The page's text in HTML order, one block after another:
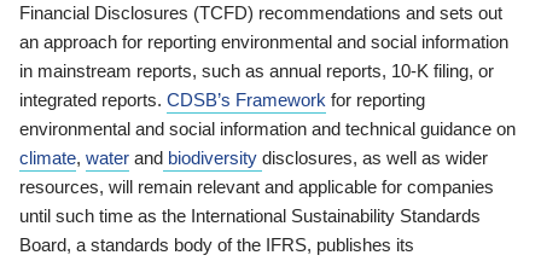
Financial Disclosures (TCFD) recommendations and sets out
an approach for reporting environmental and social information
in mainstream reports, such as annual reports, 10-K filing, or
integrated reports. CDSB’s Framework for reporting
environmental and social information and technical guidance on
climate, water and biodiversity disclosures, as well as wider
resources, will remain relevant and applicable for companies
until such time as the International Sustainability Standards
Board, a standards body of the IFRS, publishes its